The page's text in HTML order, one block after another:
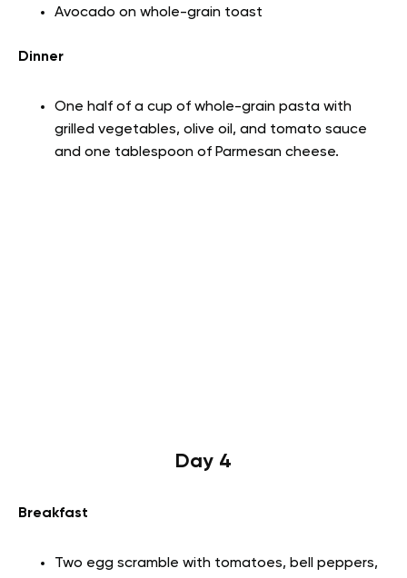
Avocado on whole-grain toast
Dinner
One half of a cup of whole-grain pasta with
grilled vegetables, olive oil, and tomato sauce
and one tablespoon of Parmesan cheese.
Day 4
Breakfast
Two egg scramble with tomatoes, bell peppers,